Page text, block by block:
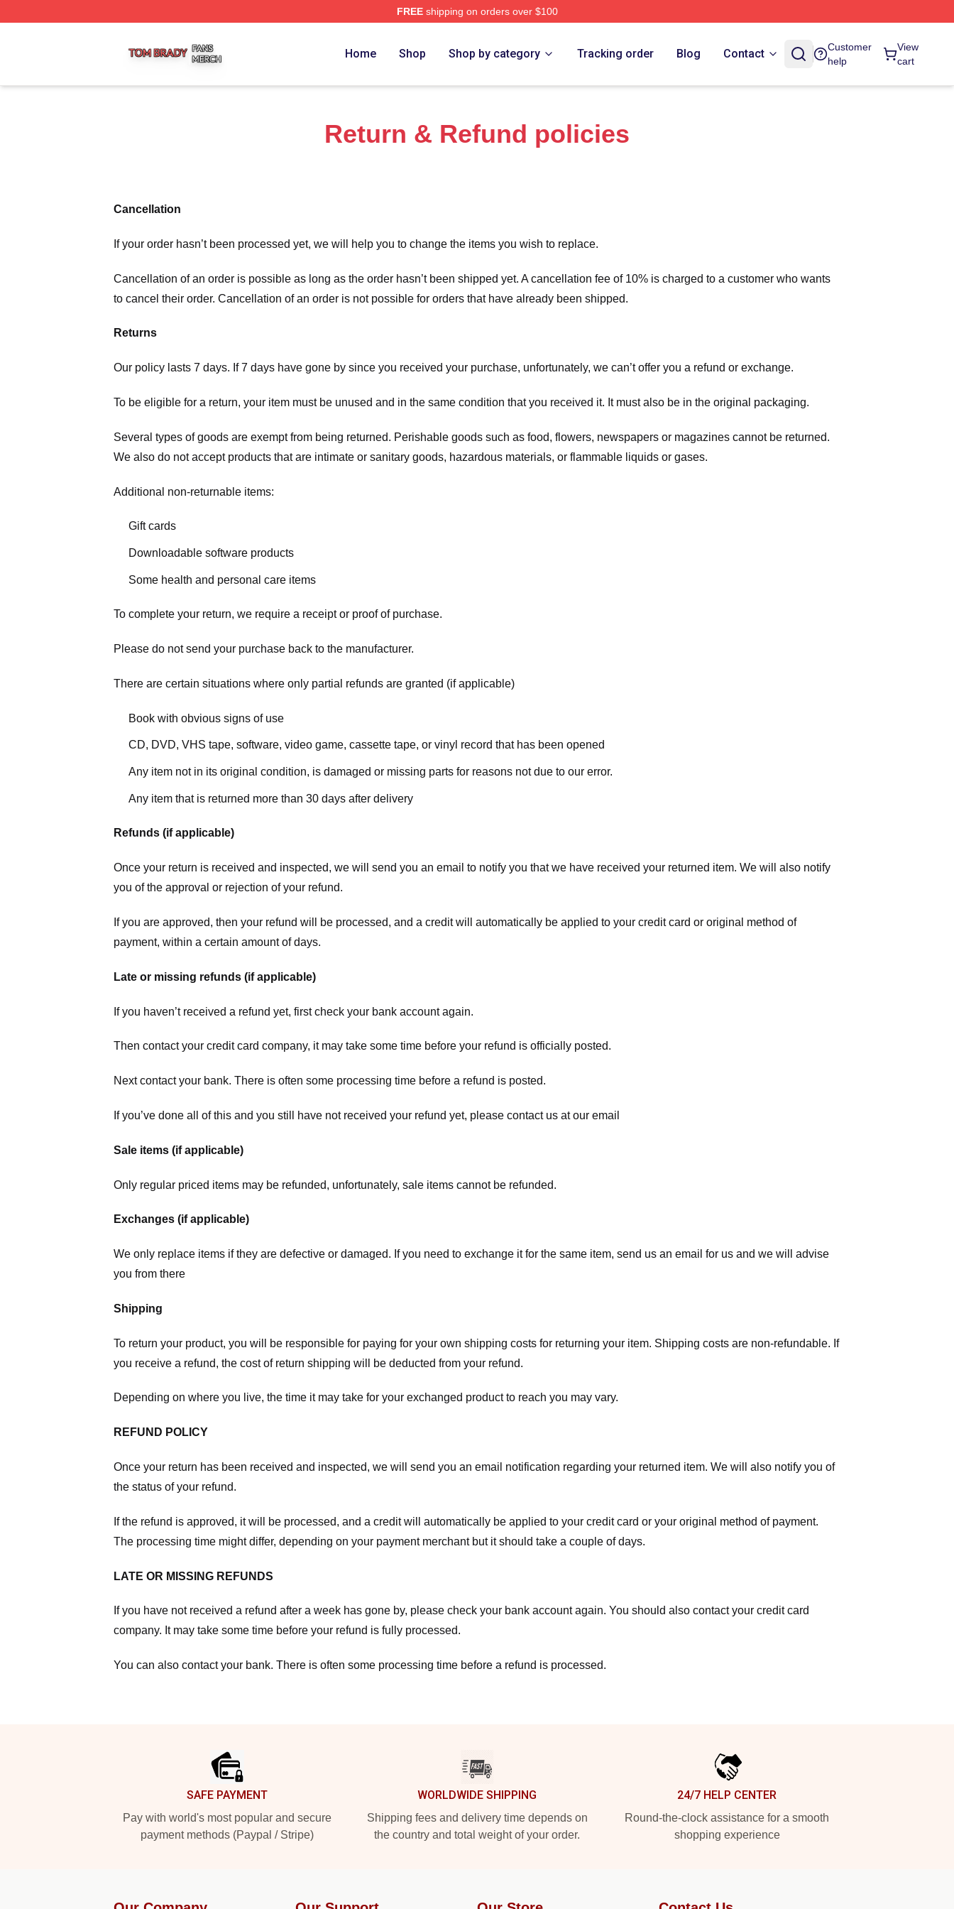
FREEshipping on orders over $100
Home Shop Shop by category Tracking order Blog Contact
Customer
help
View
cart
Return & Refund policies
Cancellation
If your order hasn’t been processed yet, we will help you to change the items you wish to replace.
Cancellation of an order is possible as long as the order hasn’t been shipped yet. A cancellation fee of 10% is charged to a customer who wants
to cancel their order. Cancellation of an order is not possible for orders that have already been shipped.
Returns
Our policy lasts 7 days. If 7 days have gone by since you received your purchase, unfortunately, we can’t offer you a refund or exchange.
To be eligible for a return, your item must be unused and in the same condition that you received it. It must also be in the original packaging.
Several types of goods are exempt from being returned. Perishable goods such as food, flowers, newspapers or magazines cannot be returned.
We also do not accept products that are intimate or sanitary goods, hazardous materials, or flammable liquids or gases.
Additional non-returnable items:
Gift cards
Downloadable software products
Some health and personal care items
To complete your return, we require a receipt or proof of purchase.
Please do not send your purchase back to the manufacturer.
There are certain situations where only partial refunds are granted (if applicable)
Book with obvious signs of use
CD, DVD, VHS tape, software, video game, cassette tape, or vinyl record that has been opened
Any item not in its original condition, is damaged or missing parts for reasons not due to our error.
Any item that is returned more than 30 days after delivery
Refunds (if applicable)
Once your return is received and inspected, we will send you an email to notify you that we have received your returned item. We will also notify
you of the approval or rejection of your refund.
If you are approved, then your refund will be processed, and a credit will automatically be applied to your credit card or original method of
payment, within a certain amount of days.
Late or missing refunds (if applicable)
If you haven’t received a refund yet, first check your bank account again.
Then contact your credit card company, it may take some time before your refund is officially posted.
Next contact your bank. There is often some processing time before a refund is posted.
If you’ve done all of this and you still have not received your refund yet, please contact us at our email
Sale items (if applicable)
Only regular priced items may be refunded, unfortunately, sale items cannot be refunded.
Exchanges (if applicable)
We only replace items if they are defective or damaged. If you need to exchange it for the same item, send us an email for us and we will advise
you from there
Shipping
To return your product, you will be responsible for paying for your own shipping costs for returning your item. Shipping costs are non-refundable. If
you receive a refund, the cost of return shipping will be deducted from your refund.
Depending on where you live, the time it may take for your exchanged product to reach you may vary.
REFUND POLICY
Once your return has been received and inspected, we will send you an email notification regarding your returned item. We will also notify you of
the status of your refund.
If the refund is approved, it will be processed, and a credit will automatically be applied to your credit card or your original method of payment.
The processing time might differ, depending on your payment merchant but it should take a couple of days.
LATE OR MISSING REFUNDS
If you have not received a refund after a week has gone by, please check your bank account again. You should also contact your credit card
company. It may take some time before your refund is fully processed.
You can also contact your bank. There is often some processing time before a refund is processed.
SAFE PAYMENT
Pay with world's most popular and secure
payment methods (Paypal / Stripe)
WORLDWIDE SHIPPING
Shipping fees and delivery time depends on
the country and total weight of your order.
24/7 HELP CENTER
Round-the-clock assistance for a smooth
shopping experience